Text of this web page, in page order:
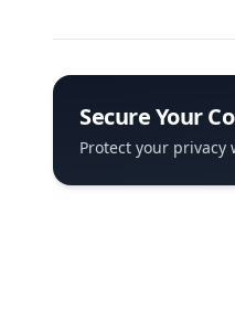
Secure Your
Protect your privacy